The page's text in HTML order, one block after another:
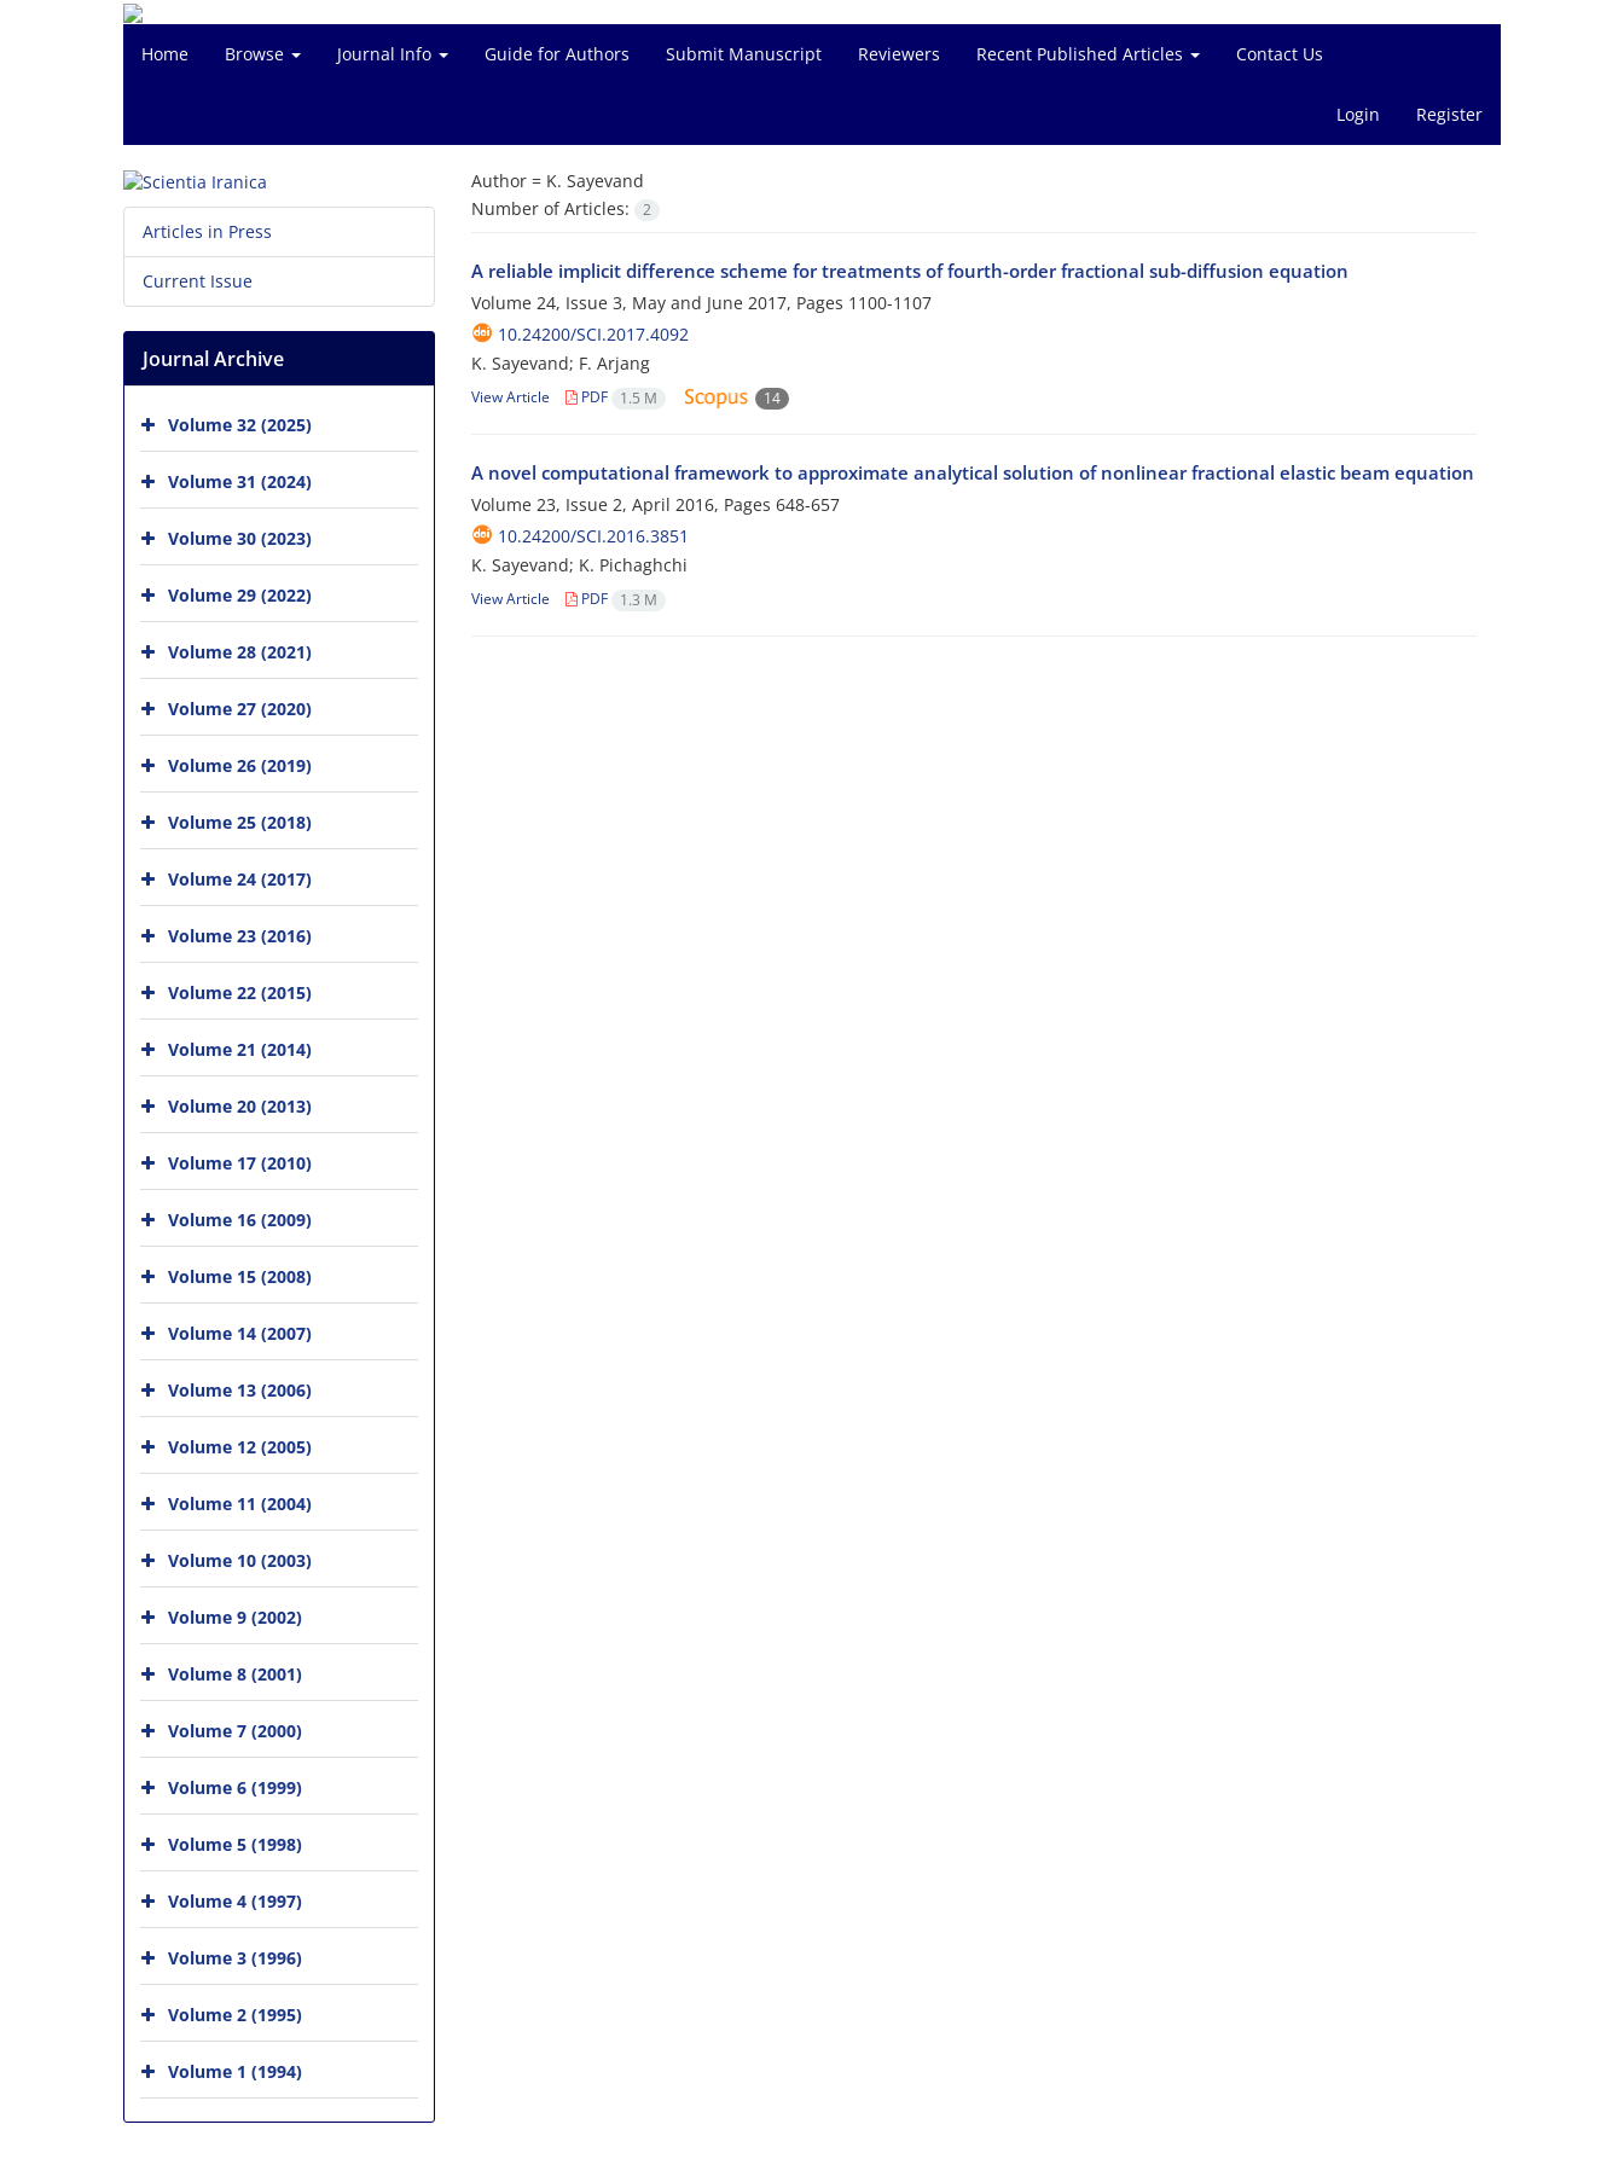
Home Browse Journal Info Guide for Authors Submit Manuscript Reviewers Recent Published Articles Contact Us
Login Register
Author = K. Sayevand
Number of Articles:
2
A reliable implicit difference scheme for treatments of fourth-order fractional sub-diffusion equation
Volume 24, Issue 3, May and June 2017, Pages 1100-1107
10.24200/SCI.2017.4092
K. Sayevand; F. Arjang
View Article PDF 1.5 M 14
A novel computational framework to approximate analytical solution of nonlinear fractional elastic beam equation
Volume 23, Issue 2, April 2016, Pages 648-657
10.24200/SCI.2016.3851
K. Sayevand; K. Pichaghchi
View Article PDF 1.3 M
Articles in Press
Current Issue
Journal Archive
Volume 32 (2025)
Volume 31 (2024)
Volume 30 (2023)
Volume 29 (2022)
Volume 28 (2021)
Volume 27 (2020)
Volume 26 (2019)
Volume 25 (2018)
Volume 24 (2017)
Volume 23 (2016)
Volume 22 (2015)
Volume 21 (2014)
Volume 20 (2013)
Volume 17 (2010)
Volume 16 (2009)
Volume 15 (2008)
Volume 14 (2007)
Volume 13 (2006)
Volume 12 (2005)
Volume 11 (2004)
Volume 10 (2003)
Volume 9 (2002)
Volume 8 (2001)
Volume 7 (2000)
Volume 6 (1999)
Volume 5 (1998)
Volume 4 (1997)
Volume 3 (1996)
Volume 2 (1995)
Volume 1 (1994)